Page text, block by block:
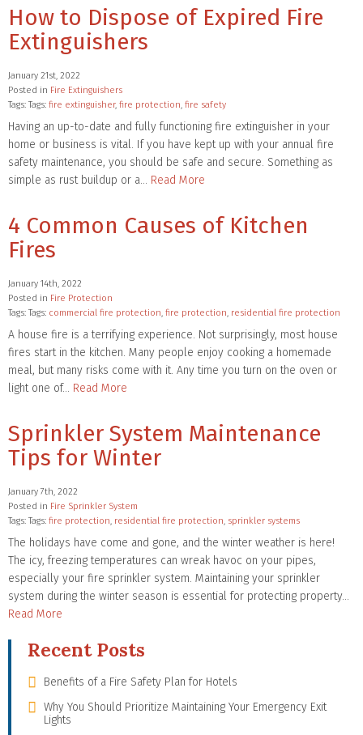
How to Dispose of Expired Fire
Extinguishers
January 21st, 2022
Posted in Fire Extinguishers
Tags: Tags: fire extinguisher, fire protection, fire safety
Having an up-to-date and fully functioning fire extinguisher in your
home or business is vital. If you have kept up with your annual fire
safety maintenance, you should be safe and secure. Something as
simple as rust buildup or a… Read More
4 Common Causes of Kitchen
Fires
January 14th, 2022
Posted in Fire Protection
Tags: Tags: commercial fire protection, fire protection, residential fire protection
A house fire is a terrifying experience. Not surprisingly, most house
fires start in the kitchen. Many people enjoy cooking a homemade
meal, but many risks come with it. Any time you turn on the oven or
light one of… Read More
Sprinkler System Maintenance
Tips for Winter
January 7th, 2022
Posted in Fire Sprinkler System
Tags: Tags: fire protection, residential fire protection, sprinkler systems
The holidays have come and gone, and the winter weather is here!
The icy, freezing temperatures can wreak havoc on your pipes,
especially your fire sprinkler system. Maintaining your sprinkler
system during the winter season is essential for protecting property…
Read More
Recent Posts
Benefits of a Fire Safety Plan for Hotels
Why You Should Prioritize Maintaining Your Emergency Exit
Lights